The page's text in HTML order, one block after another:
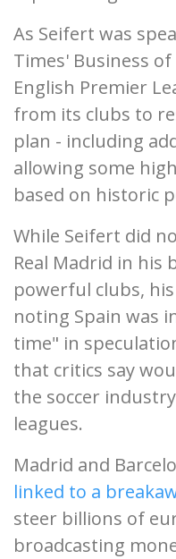
As Seifert was
Times' Business
English Premier
from its clubs to
plan - including
allowing some
based on historic
While Seifert did
Real Madrid in his
powerful clubs,
noting Spain was
time" in
that critics say
the soccer
leagues.
Madrid and
linked to a
steer billions of
broadcasting